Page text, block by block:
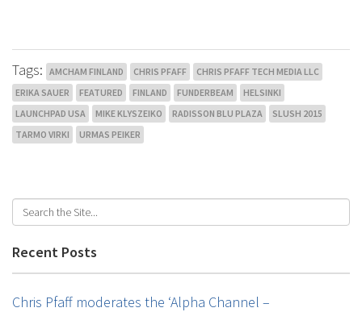
Tags: AMCHAM FINLAND CHRIS PFAFF
CHRIS PFAFF TECH MEDIA LLC
ERIKA SAUER
FEATURED FINLAND FUNDERBEAM
HELSINKI
LAUNCHPAD USA
MIKE KLYSZEIKO RADISSON BLU PLAZA
SLUSH 2015
TARMO VIRKI
URMAS PEIKER
Recent Posts
Chris Pfaff moderates the ‘Alpha Channel –